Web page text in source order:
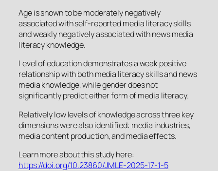
Age is shown to be moderately negatively
associated with self-reported media literacy skills
and weakly negatively associated with news media
literacy knowledge.
Level of education demonstrates a weak positive
relationship with both media literacy skills and news
media knowledge, while gender does not
significantly predict either form of media literacy.
Relatively low levels of knowledge across three key
dimensions were also identified: media industries,
media content production, and media effects.
Learn more about this study here:
https://doi.org/10.23860/JMLE-2025-17-1-5